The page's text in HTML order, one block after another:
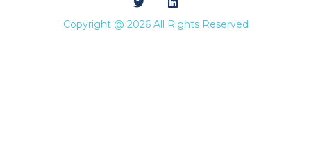
Copyright @ 2026 All Rights Reserved